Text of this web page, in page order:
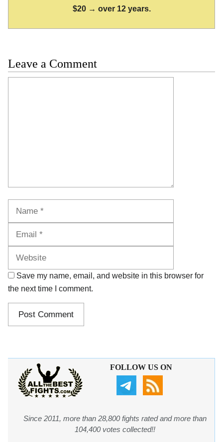
$20 → over 12 years.
Leave a Comment
Save my name, email, and website in this browser for
the next time I comment.
FOLLOW US ON
Since 2011, more than 28,800 fights rated and more than
104,400 votes collected!!